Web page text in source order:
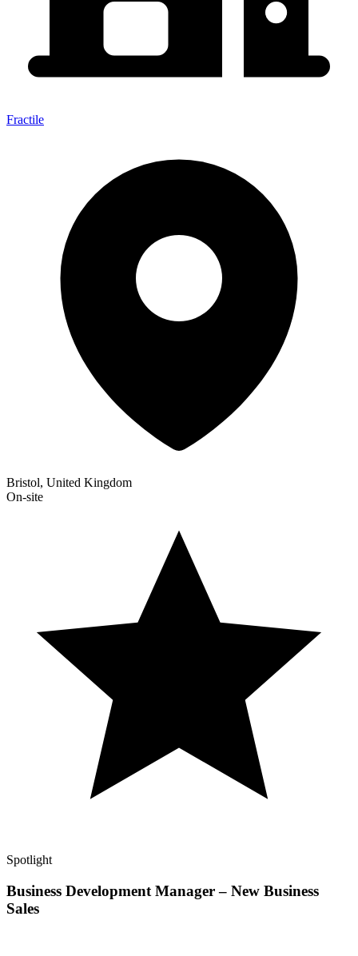
Fractile
Bristol, United Kingdom
On-site
Spotlight
Business Development Manager – New Business
Sales